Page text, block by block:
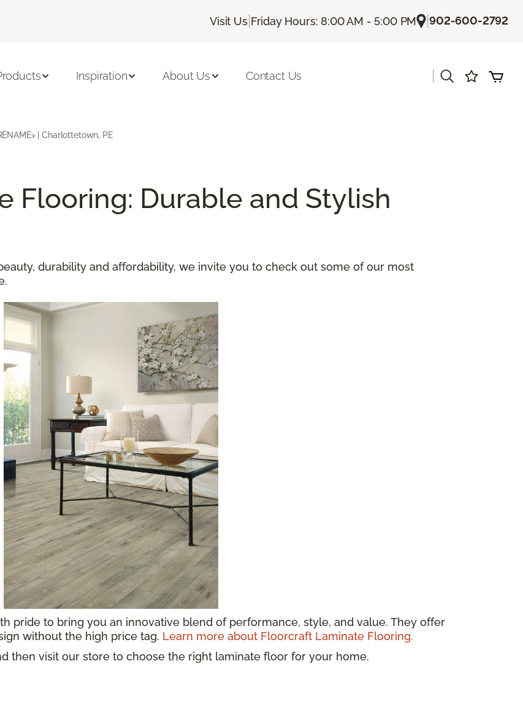
Visit Us| Friday Hours: 8:00 AM - 5:00 PM |902-600-2792
Inspiration About Us Contact Us
| Charlottetown, PE
Flooring: Durable and Stylish
durability and affordability, we invite you to check out some of our most
pride to bring you an innovative blend of performance, style, and value. They offer
without the high price tag. Learn more about Floorcraft Laminate Flooring.
then visit our store to choose the right laminate floor for your home.